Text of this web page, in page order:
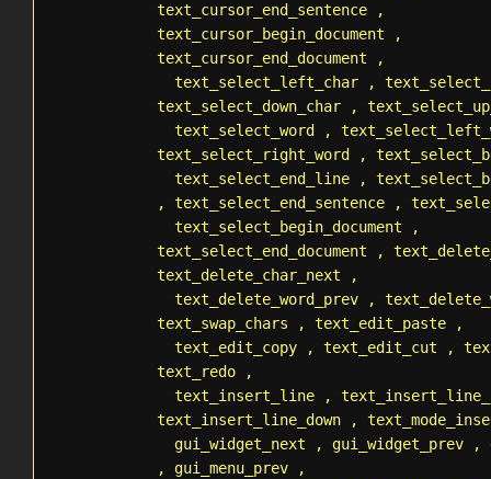
text_cursor_end_sentence ,
text_cursor_begin_document ,
text_cursor_end_document ,
text_select_left_char ,
text_select_down_char ,
text_select_word
,
text_select_right_word
,
text_select_end_line ,
, text_select_end_sentence ,
text_select_begin_document ,
text_select_end_document ,
text_delete_char_next ,
text_delete_word_prev ,
text_swap_chars , text_edit_paste ,
text_edit_copy , text_edit_cut ,
text_redo ,
text_insert_line ,
text_insert_line_down ,
gui_widget_next , gui_widget_prev ,
, gui_menu_prev ,